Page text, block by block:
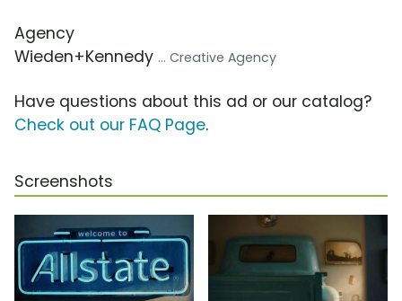
Agency
Wieden+Kennedy ... Creative Agency
Have questions about this ad or our catalog?
Check out our FAQ Page.
Screenshots